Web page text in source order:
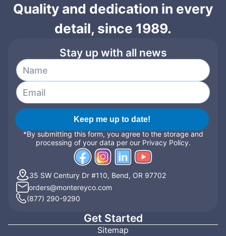
Quality and dedication in every
detail, since 1989.
Stay up with all news
Keep me up to date!
*By submitting this form, you agree to the storage and
processing of your data per our Privacy Policy.
35 SW Century Dr #110, Bend, OR 97702
orders@montereyco.com
(877) 290-9290
Get Started
Sitemap